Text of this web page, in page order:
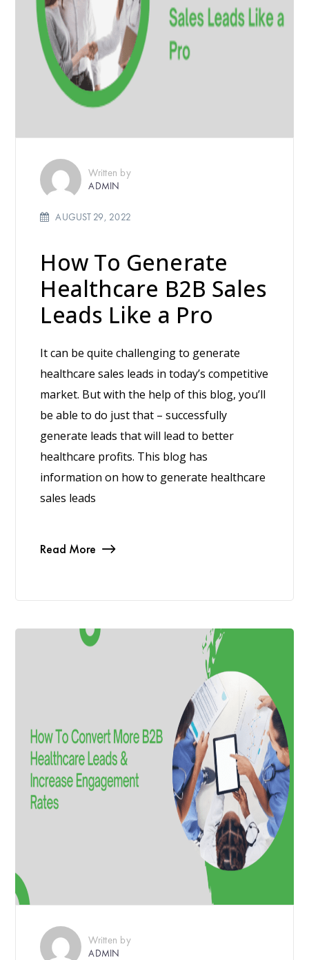
Written by
ADMIN
AUGUST 29, 2022
How To Generate
Healthcare B2B Sales
Leads Like a Pro
It can be quite challenging to generate
healthcare sales leads in today’s competitive
market. But with the help of this blog, you’ll
be able to do just that – successfully
generate leads that will lead to better
healthcare profits. This blog has
information on how to generate healthcare
sales leads
Read More
Written by
ADMIN